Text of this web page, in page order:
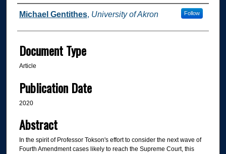
Authors
Michael Gentithes, University of Akron Follow
Document Type
Article
Publication Date
2020
Abstract
In the spirit of Professor Tokson's effort to consider the next wave of
Fourth Amendment cases likely to reach the Supreme Court, this